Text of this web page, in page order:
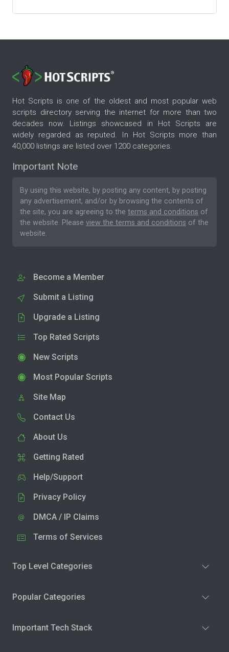
Hot Scripts is one of the oldest and most popular web
scripts directory serving the internet for more than two
decades now. Listings showcased in Hot Scripts are
widely regarded as reputed. In Hot Scripts more than
40,000 listings are listed over 1200 categories.
Important Note
By using this website, by posting any content, by posting
any advertisement, and/or by browsing the contents of
the site, you are agreeing to the terms and conditions of
the website. Please view the terms and conditions of the
website.
Become a Member
Submit a Listing
Upgrade a Listing
Top Rated Scripts
New Scripts
Most Popular Scripts
Site Map
Contact Us
About Us
Getting Rated
Help/Support
Privacy Policy
DMCA / IP Claims
Terms of Services
Top Level Categories
Popular Categories
Important Tech Stack